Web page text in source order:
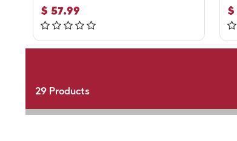
$ 57.99 $
29Products